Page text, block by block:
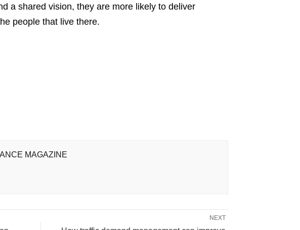
a shared vision, they are more likely to deliver
people that live there.
MAGAZINE
NEXT